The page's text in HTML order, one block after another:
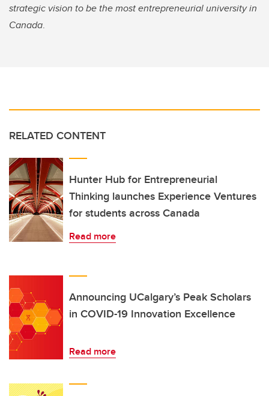
strategic vision to be the most entrepreneurial university in
Canada.
RELATED CONTENT
Hunter Hub for Entrepreneurial
Thinking launches Experience Ventures
for students across Canada
Read more
Announcing UCalgary’s Peak Scholars
in COVID-19 Innovation Excellence
Read more